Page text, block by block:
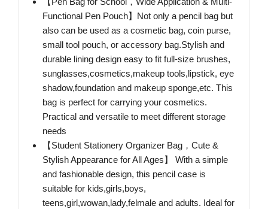
Functional Pen Pouch】Not only a pencil bag but
also can be used as a cosmetic bag, coin purse,
small tool pouch, or accessory bag.Stylish and
durable lining design easy to fit full-size brushes,
sunglasses,cosmetics,makeup tools,lipstick, eye
shadow,foundation and makeup sponge,etc. This
bag is perfect for carrying your cosmetics.
Practical and versatile to meet different storage
needs
【Student Stationery Organizer Bag，Cute &
Stylish Appearance for All Ages】 With a simple
and fashionable design, this pencil case is
suitable for kids,girls,boys,
teens,girl,wowan,lady,felmale and adults. Ideal for